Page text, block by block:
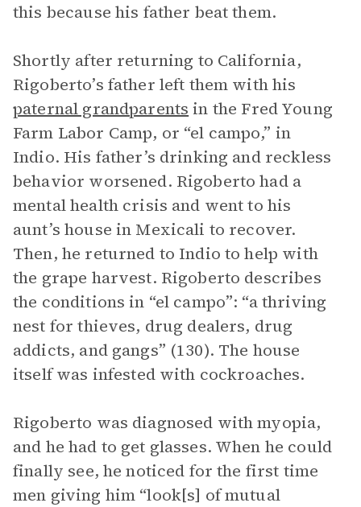
this because his father beat them.
Shortly after returning to California,
Rigoberto’s father left them with his
paternal grandparents in the Fred Young
Farm Labor Camp, or “el campo,” in
Indio. His father’s drinking and reckless
behavior worsened. Rigoberto had a
mental health crisis and went to his
aunt’s house in Mexicali to recover.
Then, he returned to Indio to help with
the grape harvest. Rigoberto describes
the conditions in “el campo”: “a thriving
nest for thieves, drug dealers, drug
addicts, and gangs” (130). The house
itself was infested with cockroaches.
Rigoberto was diagnosed with myopia,
and he had to get glasses. When he could
finally see, he noticed for the first time
men giving him “look[s] of mutual